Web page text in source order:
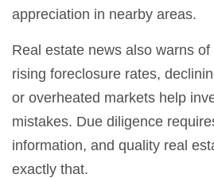
appreciation in nearby areas.
Real estate news also warns
rising foreclosure rates,
or overheated markets help
mistakes. Due diligence
information, and quality real
exactly that.